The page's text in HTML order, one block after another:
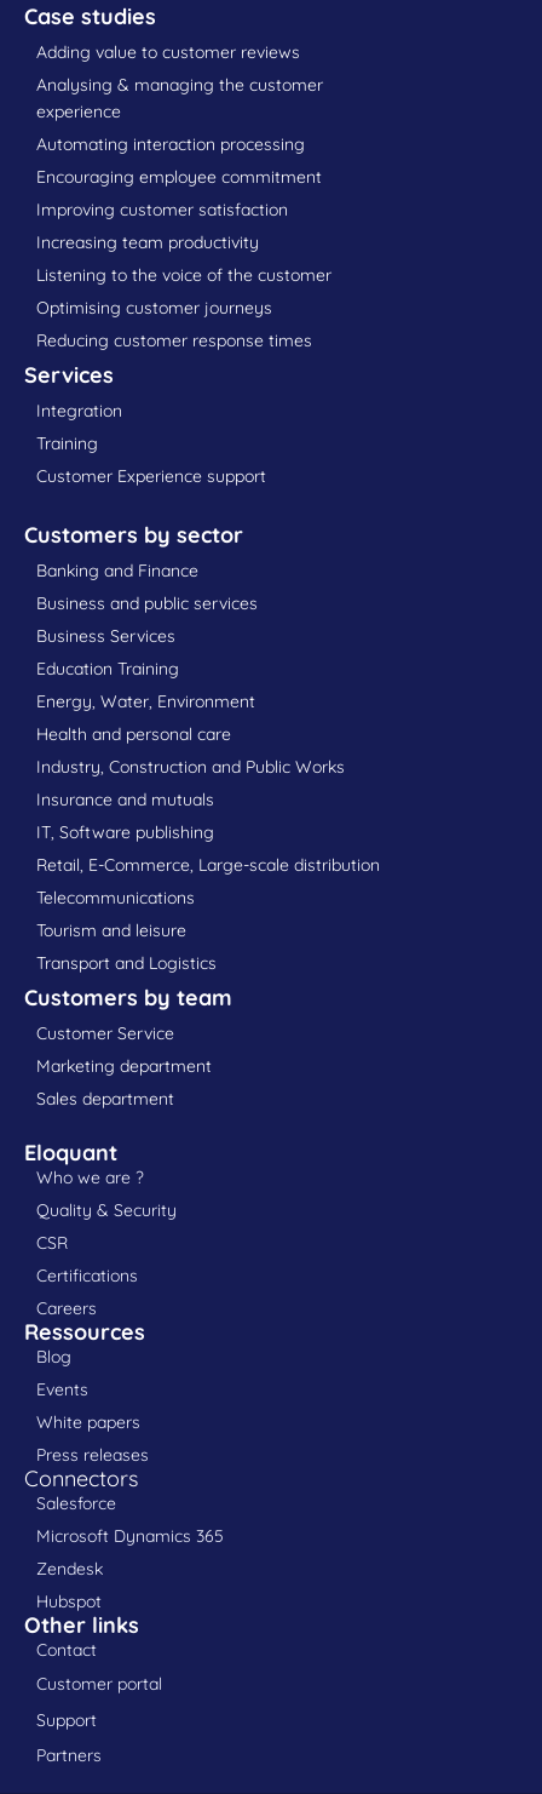
Case studies
Adding value to customer reviews
Analysing & managing the customer
experience
Automating interaction processing
Encouraging employee commitment
Improving customer satisfaction
Increasing team productivity
Listening to the voice of the customer
Optimising customer journeys
Reducing customer response times
Services
Integration
Training
Customer Experience support
Customers by sector
Banking and Finance
Business and public services
Business Services
Education Training
Energy, Water, Environment
Health and personal care
Industry, Construction and Public Works
Insurance and mutuals
IT, Software publishing
Retail, E-Commerce, Large-scale distribution
Telecommunications
Tourism and leisure
Transport and Logistics
Customers by team
Customer Service
Marketing department
Sales department
Eloquant
Who we are ?
Quality & Security
CSR
Certifications
Careers
Ressources
Blog
Events
White papers
Press releases
Connectors
Salesforce
Microsoft Dynamics 365
Zendesk
Hubspot
Other links
Contact
Customer portal
Support
Partners